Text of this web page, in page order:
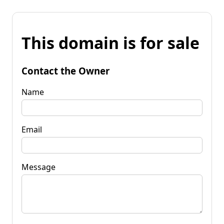
This domain is for sale
Contact the Owner
Name
Email
Message